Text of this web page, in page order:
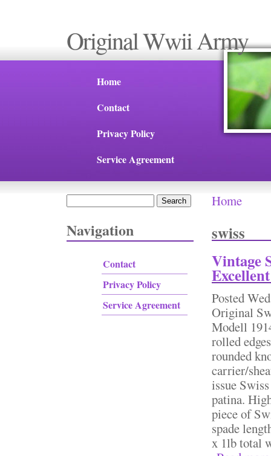
Original Wwii Army
Home
Contact
Privacy Policy
Service Agreement
Navigation
Contact
Privacy Policy
Service Agreement
You are
Home
swiss
Vintage
Posted
Original
Modell
rolled
rounded
carrier/
issue
patina.
piece of
spade
x 1lb